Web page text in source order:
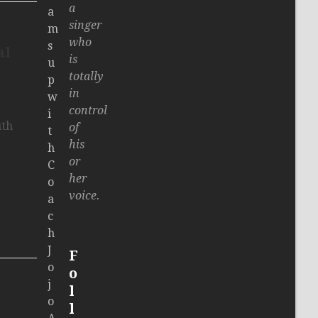
a
m
s
u
p
w
i
t
h
C
o
a
c
h
J
o
j
o
a
singer
who
is
totally
in
control
of
his
or
her
voice.
F
o
l
l